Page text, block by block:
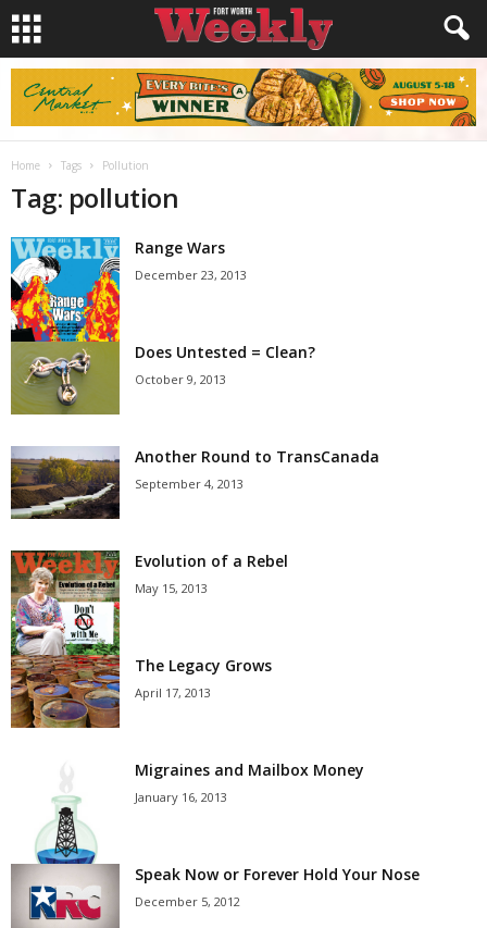
Home Tags Pollution
Tag: pollution
Range Wars
December 23, 2013
Does Untested = Clean?
October 9, 2013
Another Round to TransCanada
September 4, 2013
Evolution of a Rebel
May 15, 2013
The Legacy Grows
April 17, 2013
Migraines and Mailbox Money
January 16, 2013
Speak Now or Forever Hold Your Nose
December 5, 2012